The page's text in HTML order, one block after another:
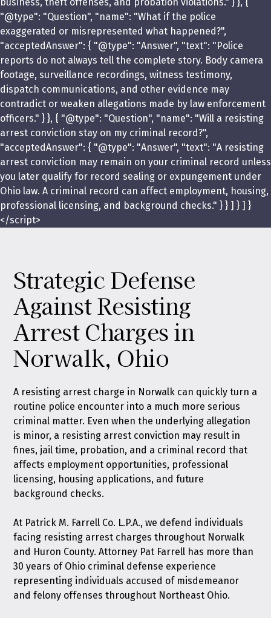
"@type": "Question", "name": "What if the police
exaggerated or misrepresented what happened?",
"acceptedAnswer": { "@type": "Answer", "text": "Police
reports do not always tell the complete story. Body camera
footage, surveillance recordings, witness testimony,
dispatch communications, and other evidence may
contradict or weaken allegations made by law enforcement
officers." } }, { "@type": "Question", "name": "Will a resisting
arrest conviction stay on my criminal record?",
"acceptedAnswer": { "@type": "Answer", "text": "A resisting
arrest conviction may remain on your criminal record unless
you later qualify for record sealing or expungement under
Ohio law. A criminal record can affect employment, housing,
professional licensing, and background checks." } } ] } ] }
</script>
Strategic Defense
Against Resisting
Arrest Charges in
Norwalk, Ohio
A resisting arrest charge in Norwalk can quickly turn a
routine police encounter into a much more serious
criminal matter. Even when the underlying allegation
is minor, a resisting arrest conviction may result in
fines, jail time, probation, and a criminal record that
affects employment opportunities, professional
licensing, housing applications, and future
background checks.
At Patrick M. Farrell Co. L.P.A., we defend individuals
facing resisting arrest charges throughout Norwalk
and Huron County. Attorney Pat Farrell has more than
30 years of Ohio criminal defense experience
representing individuals accused of misdemeanor
and felony offenses throughout Northeast Ohio.